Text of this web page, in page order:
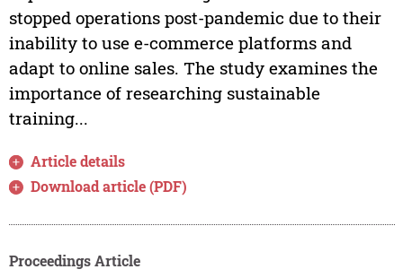
stopped operations post-pandemic due to their
inability to use e-commerce platforms and
adapt to online sales. The study examines the
importance of researching sustainable
training...
Article details
Download article (PDF)
Proceedings Article